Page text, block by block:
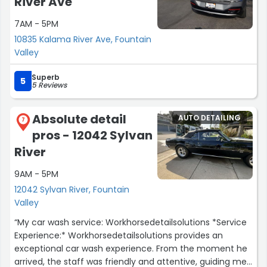
7AM - 5PM
10835 Kalama River Ave, Fountain
Valley
5 Superb
5 Reviews
7
Absolute detail
pros - 12042 Sylvan
River
9AM - 5PM
12042 Sylvan River, Fountain
Valley
AUTO DETAILING
“My car wash service: Workhorsedetailsolutions *Service
Experience:* Workhorsedetailsolutions provides an
exceptional car wash experience. From the moment he
arrived, the staff was friendly and attentive, guiding me